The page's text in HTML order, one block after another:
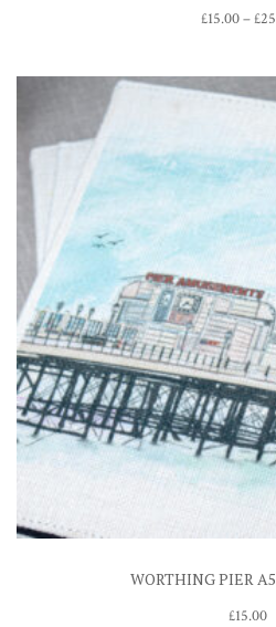
£15.00–£
WORTHING PIER
£15.00